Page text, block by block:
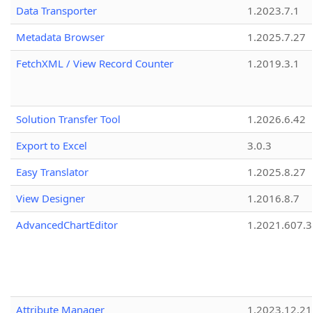
Data Transporter
1.2023.7.1
Metadata Browser
1.2025.7.27
FetchXML / View Record Counter
1.2019.3.1
Solution Transfer Tool
1.2026.6.42
Export to Excel
3.0.3
Easy Translator
1.2025.8.27
View Designer
1.2016.8.7
AdvancedChartEditor
1.2021.607.3
Attribute Manager
1.2023.12.21